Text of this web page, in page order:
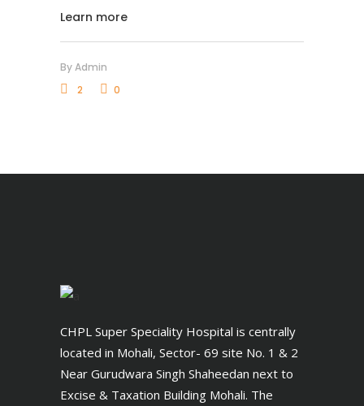
Learn more
ByAdmin
2
0
CHPL Super Speciality Hospital is centrally
located in Mohali, Sector- 69 site No. 1 & 2
Near Gurudwara Singh Shaheedan next to
Excise & Taxation Building Mohali. The